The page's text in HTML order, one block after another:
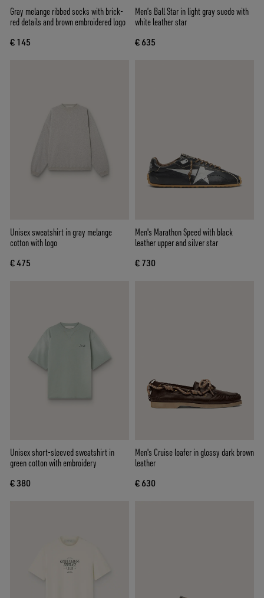
Gray melange ribbed socks with brick-
red details and brown embroidered logo
€ 145
Men’s Ball Star in light gray suede with
white leather star
€ 635
Unisex sweatshirt in gray melange
cotton with logo
€ 475
Men's Marathon Speed with black
leather upper and silver star
€ 730
Unisex short-sleeved sweatshirt in
green cotton with embroidery
€ 380
Men's Cruise loafer in glossy dark brown
leather
€ 630